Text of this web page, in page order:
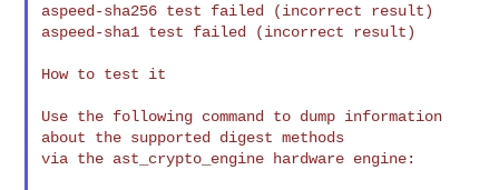
aspeed-sha256 test failed (incorrect result)
aspeed-sha1 test failed (incorrect result)
How to test it
Use the following command to dump information
about the supported digest methods
via the ast_crypto_engine hardware engine: